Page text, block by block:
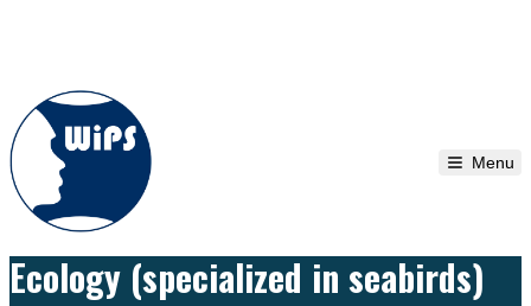
Menu
Ecology (specialized in seabirds)